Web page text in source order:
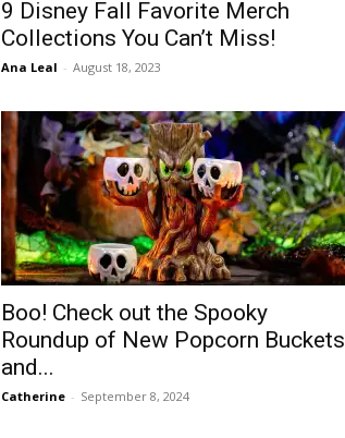
9 Disney Fall Favorite Merch
Collections You Can’t Miss!
Ana Leal - August 18, 2023
Boo! Check out the Spooky
Roundup of New Popcorn Buckets
and...
Catherine - September 8, 2024